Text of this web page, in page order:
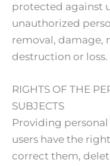
protected against
unauthorized
removal, damage,
destruction or loss.
RIGHTS OF THE
SUBJECTS
Providing personal
users have the
correct them,